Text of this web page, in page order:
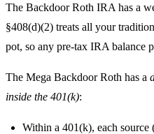
The Backdoor Roth IRA has a
§408(d)(2) treats all your
pot, so any pre-tax IRA balance
The Mega Backdoor Roth has a
inside the 401(k):
Within a 401(k), each source